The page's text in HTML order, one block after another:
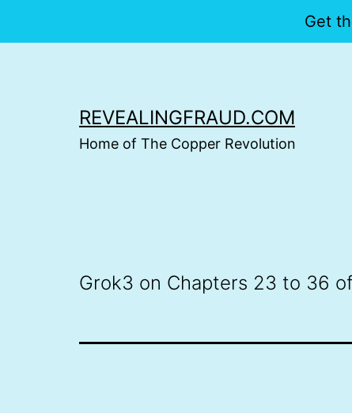
Get
REVEALINGFRAUD.COM
Home of The Copper Revolution
Grok3 on Chapters 23 to 36